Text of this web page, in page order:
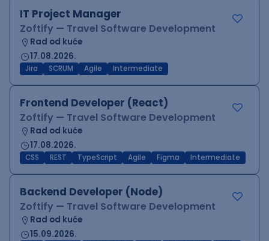
IT Project Manager
Zoftify — Travel Software Development
Rad od kuće
17.08.2026.
Jira SCRUM Agile Intermediate
Frontend Developer (React)
Zoftify — Travel Software Development
Rad od kuće
17.08.2026.
CSS REST TypeScript Agile Figma Intermediate
Backend Developer (Node)
Zoftify — Travel Software Development
Rad od kuće
15.09.2026.